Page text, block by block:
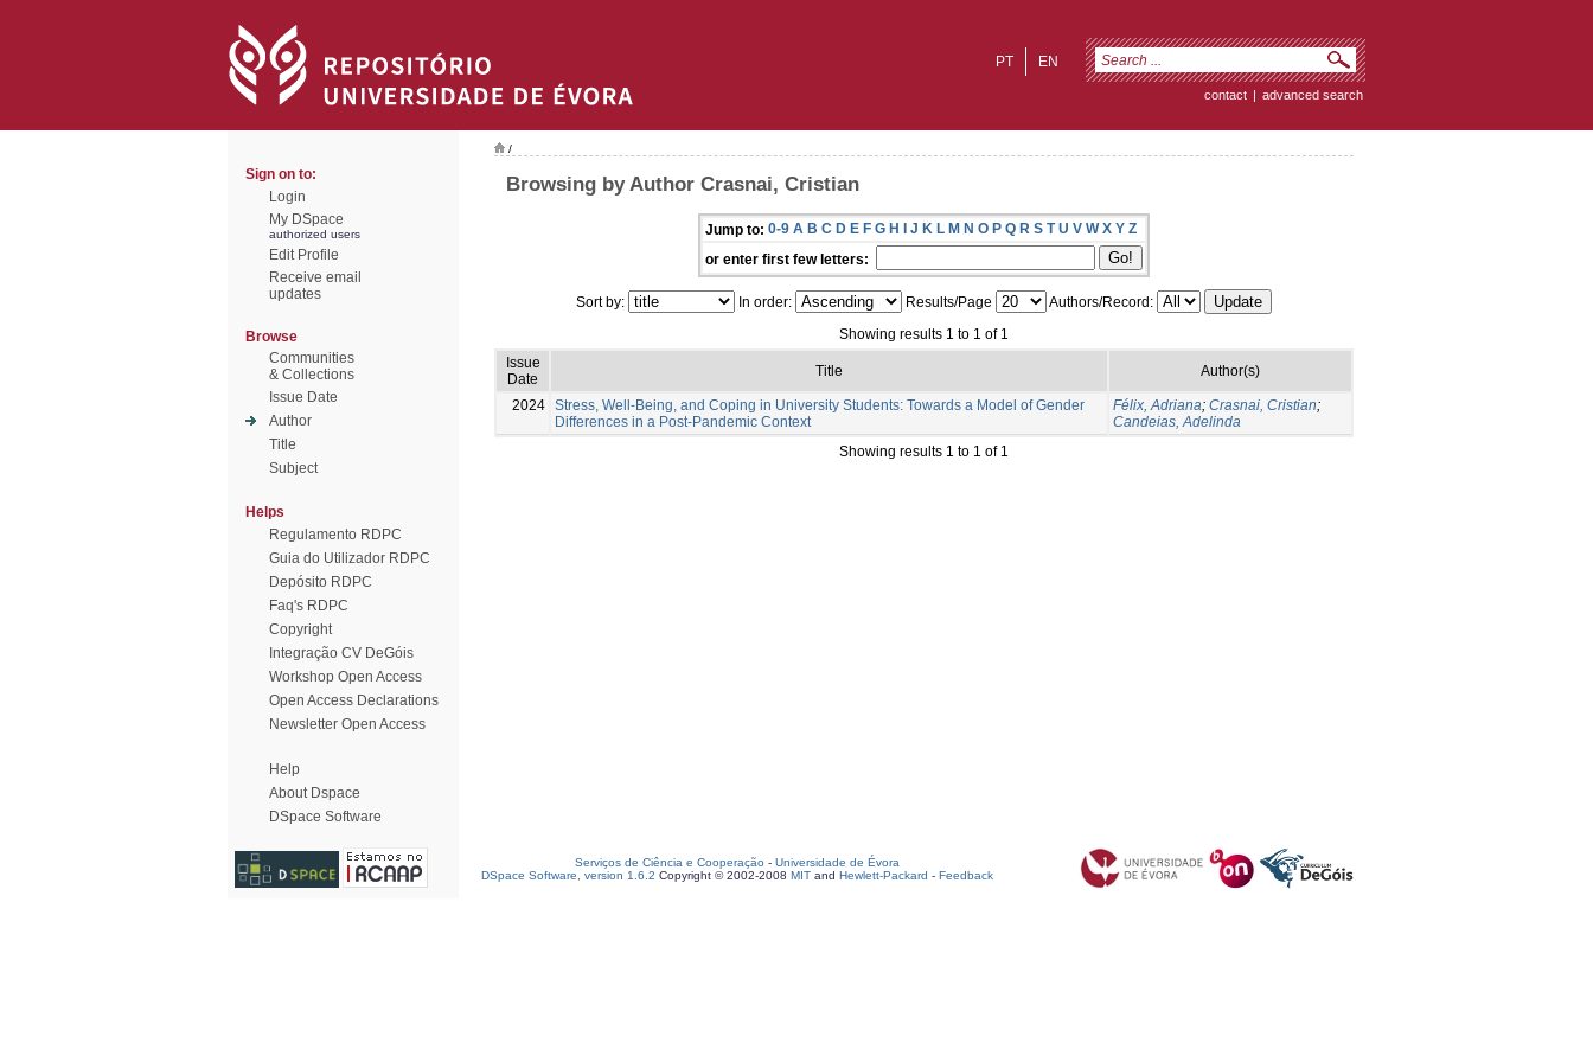
EN
PT
contact | advanced search
Sign on to:
Login
My DSpace
authorized users
Edit Profile
Receive email
updates
Browse
Communities
& Collections
Issue Date
Author
Title
Subject
Helps
Regulamento RDPC
Guia do Utilizador RDPC
Depósito RDPC
Faq's RDPC
Copyright
Integração CV DeGóis
Workshop Open Access
Open Access Declarations
Newsletter Open Access
Help
About Dspace
DSpace Software
/
Browsing by Author Crasnai, Cristian
Jump to: 0-9 A B C D E F G H I J K L M N O P Q R S T U V W X Y Z
or enter first few letters:
Sort by: In order: Results/Page
Authors/Record:
Showing results 1 to 1 of 1
Issue
Date
Title Author(s)
2024 Stress, Well-Being, and Coping in University Students: Towards a Model of Gender
Differences in a Post-Pandemic Context
Félix, Adriana; Crasnai, Cristian;
Candeias, Adelinda
Showing results 1 to 1 of 1
Serviços de Ciência e Cooperação - Universidade de Évora
DSpace Software, version 1.6.2 Copyright © 2002-2008 MIT and Hewlett-Packard - Feedback